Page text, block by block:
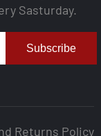
Sasturday.
Subscribe
Returns Policy